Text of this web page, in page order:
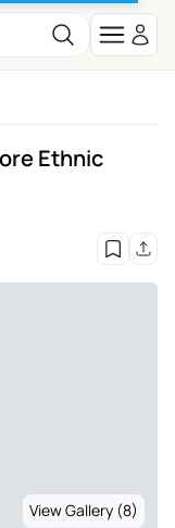
Ethnic
View Gallery (8)